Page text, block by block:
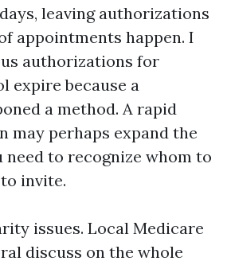
leaving authorizations
appointments happen. I
authorizations for
expire because a
a method. A rapid
may perhaps expand the
need to recognize whom to
invite.
issues. Local Medicare
discuss on the whole